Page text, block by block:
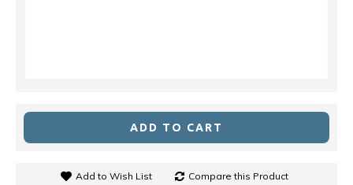
ADD TO CART
Add to Wish List Compare this Product